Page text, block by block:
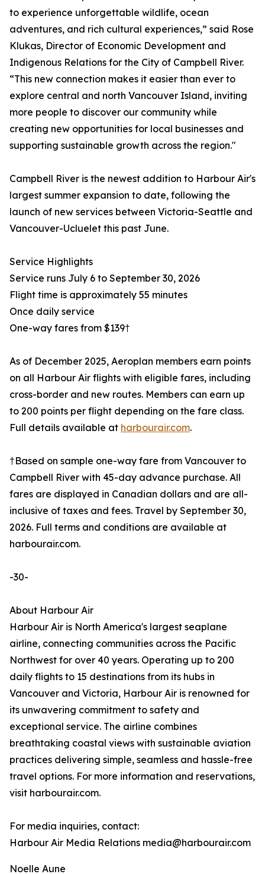
to experience unforgettable wildlife, ocean
adventures, and rich cultural experiences,” said Rose
Klukas, Director of Economic Development and
Indigenous Relations for the City of Campbell River.
“This new connection makes it easier than ever to
explore central and north Vancouver Island, inviting
more people to discover our community while
creating new opportunities for local businesses and
supporting sustainable growth across the region."
Campbell River is the newest addition to Harbour Air's
largest summer expansion to date, following the
launch of new services between Victoria-Seattle and
Vancouver-Ucluelet this past June.
Service Highlights
Service runs July 6 to September 30, 2026
Flight time is approximately 55 minutes
Once daily service
One-way fares from $139†
As of December 2025, Aeroplan members earn points
on all Harbour Air flights with eligible fares, including
cross-border and new routes. Members can earn up
to 200 points per flight depending on the fare class.
Full details available at harbourair.com.
†Based on sample one-way fare from Vancouver to
Campbell River with 45-day advance purchase. All
fares are displayed in Canadian dollars and are all-
inclusive of taxes and fees. Travel by September 30,
2026. Full terms and conditions are available at
harbourair.com.
-30-
About Harbour Air
Harbour Air is North America's largest seaplane
airline, connecting communities across the Pacific
Northwest for over 40 years. Operating up to 200
daily flights to 15 destinations from its hubs in
Vancouver and Victoria, Harbour Air is renowned for
its unwavering commitment to safety and
exceptional service. The airline combines
breathtaking coastal views with sustainable aviation
practices delivering simple, seamless and hassle-free
travel options. For more information and reservations,
visit harbourair.com.
For media inquiries, contact:
Harbour Air Media Relations media@harbourair.com
Noelle Aune